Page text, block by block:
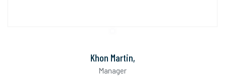
Khon Martin,
Manager